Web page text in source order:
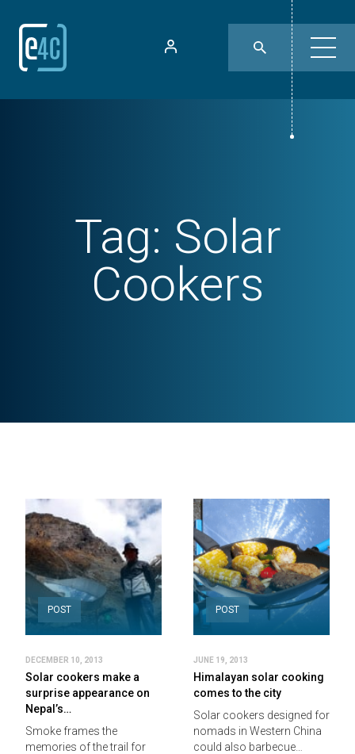
Tag: Solar
Cookers
POST
DECEMBER 10, 2013
Solar cookers make a
surprise appearance on
Nepal’s…
Smoke frames the
memories of the trail for
POST
JUNE 19, 2013
Himalayan solar cooking
comes to the city
Solar cookers designed for
nomads in Western China
could also barbecue…